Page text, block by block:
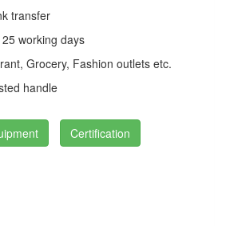
transfer
25 working days
Grocery, Fashion outlets etc.
handle
Certification